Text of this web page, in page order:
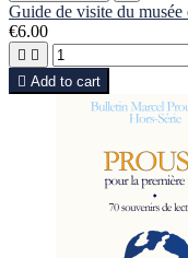
Guide de visite du musée
€6.00
 
 Add to cart